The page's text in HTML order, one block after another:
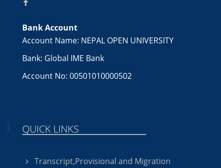
Bank Account
Account Name: NEPAL OPEN UNIVERSITY
Bank: Global IME Bank
Account No: 00501010000502
QUICK LINKS
Transcript,Provisional and Migration